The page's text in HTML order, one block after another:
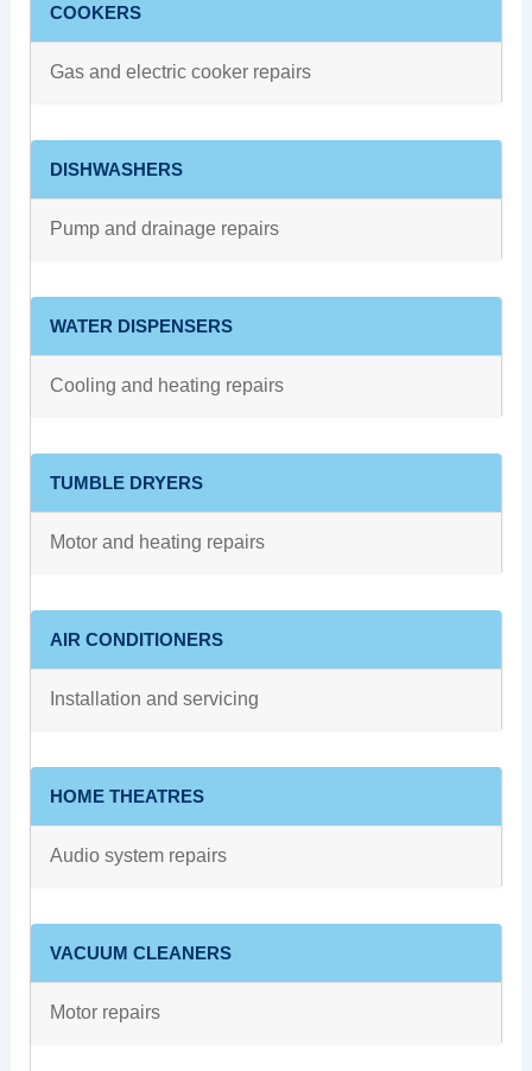
COOKERS
Gas and electric cooker repairs
DISHWASHERS
Pump and drainage repairs
WATER DISPENSERS
Cooling and heating repairs
TUMBLE DRYERS
Motor and heating repairs
AIR CONDITIONERS
Installation and servicing
HOME THEATRES
Audio system repairs
VACUUM CLEANERS
Motor repairs